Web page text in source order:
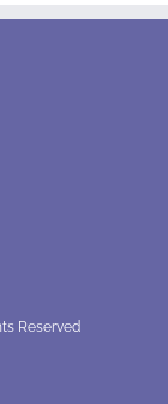
Reserved